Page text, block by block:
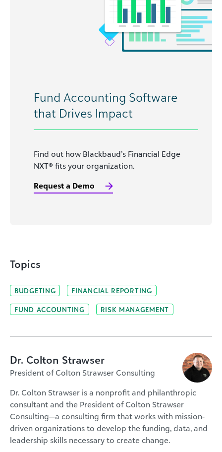
Fund Accounting Software
that Drives Impact
Find out how Blackbaud’s Financial Edge
NXT® fits your organization.
Request a Demo
Topics
BUDGETING FINANCIAL REPORTING
FUND ACCOUNTING RISK MANAGEMENT
Dr. Colton Strawser
President of Colton Strawser Consulting
Dr. Colton Strawser is a nonprofit and philanthropic
consultant and the President of Colton Strawser
Consulting—a consulting firm that works with mission-
driven organizations to develop the funding, data, and
leadership skills necessary to create change.